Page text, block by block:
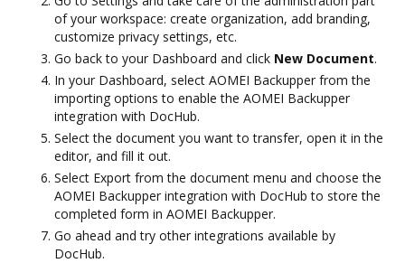
of your workspace: create organization, add branding,
customize privacy settings, etc.
Go back to your Dashboard and click New Document.
In your Dashboard, select AOMEI Backupper from the
importing options to enable the AOMEI Backupper
integration with DocHub.
Select the document you want to transfer, open it in the
editor, and fill it out.
Select Export from the document menu and choose the
AOMEI Backupper integration with DocHub to store the
completed form in AOMEI Backupper.
Go ahead and try other integrations available by
DocHub.